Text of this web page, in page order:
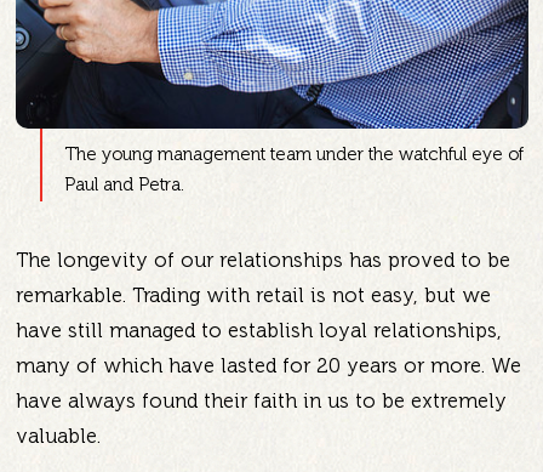
The young management team under the watchful eye of
Paul and Petra.
The longevity of our relationships has proved to be
remarkable. Trading with retail is not easy, but we
have still managed to establish loyal relationships,
many of which have lasted for 20 years or more. We
have always found their faith in us to be extremely
valuable.